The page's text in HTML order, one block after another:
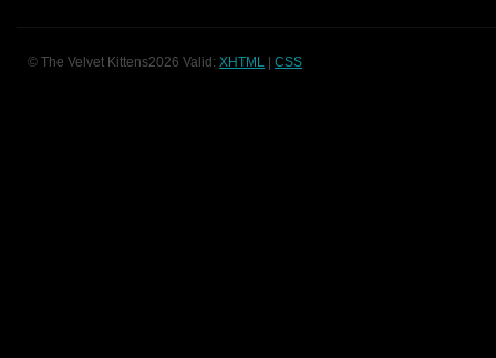
© The Velvet Kittens2026 Valid: XHTML CSS